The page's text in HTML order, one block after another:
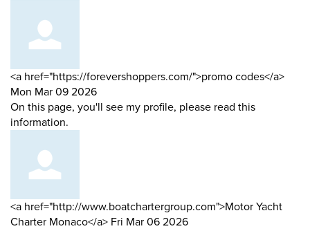
Comment
by
<a href="https://forevershoppers.com/">promo codes</a>from
Mon Mar 09 2026
On this page, you'll see my profile, please read this
information.
Comment
by
<a href="http://www.boatchartergroup.com">Motor Yacht
Charter Monaco</a> from
Fri Mar 06 2026